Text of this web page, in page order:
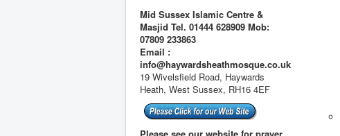
Mid Sussex Islamic Centre &
Masjid Tel. 01444 628909 Mob:
07809 233863
Email :
info@haywardsheathmosque.co.uk
19 Wivelsfield Road, Haywards
Heath, West Sussex, RH16 4EF